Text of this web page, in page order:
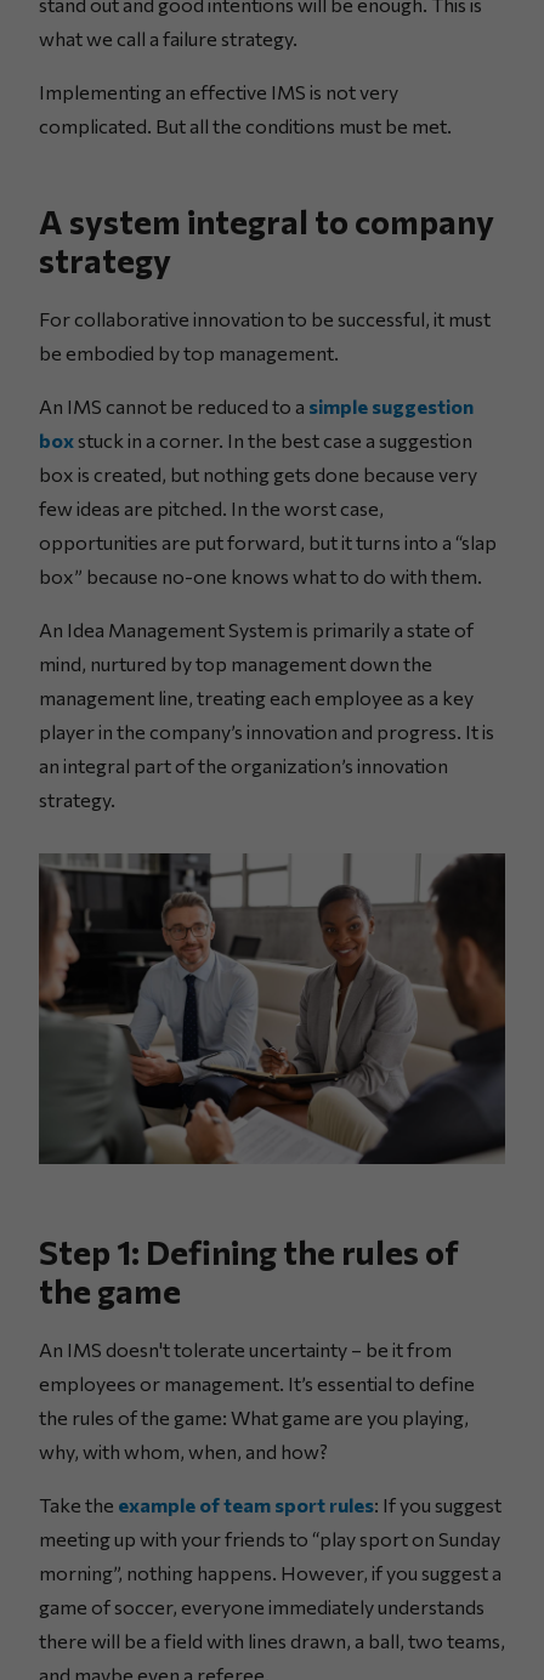
what we call a failure strategy.
Implementing an effective IMS is not very
complicated. But all the conditions must be met.
A system integral to company
strategy
For collaborative innovation to be successful, it must
be embodied by top management.
An IMS cannot be reduced to a simple suggestion
box stuck in a corner. In the best case a suggestion
box is created, but nothing gets done because very
few ideas are pitched. In the worst case,
opportunities are put forward, but it turns into a “slap
box” because no-one knows what to do with them.
An Idea Management System is primarily a state of
mind, nurtured by top management down the
management line, treating each employee as a key
player in the company’s innovation and progress. It is
an integral part of the organization’s innovation
strategy.
Step 1: Defining the rules of
the game
An IMS doesn't tolerate uncertainty – be it from
employees or management. It’s essential to define
the rules of the game: What game are you playing,
why, with whom, when, and how?
Take the example of team sport rules: If you suggest
meeting up with your friends to “play sport on Sunday
morning”, nothing happens. However, if you suggest a
game of soccer, everyone immediately understands
there will be a field with lines drawn, a ball, two teams,
and maybe even a referee.